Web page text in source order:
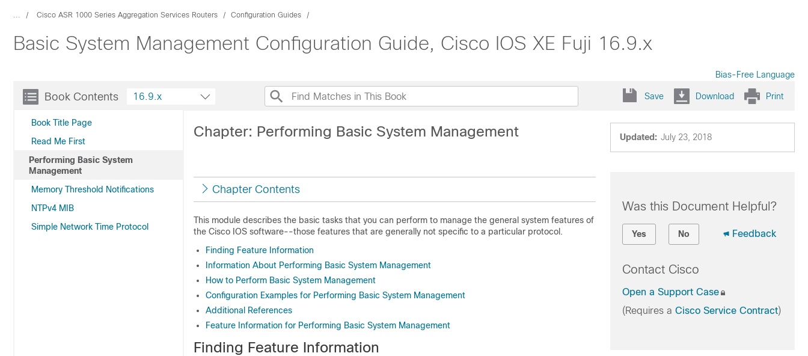
... Cisco ASR 1000 Series Aggregation Services Routers Configuration Guides
Basic System Management Configuration Guide, Cisco IOS XE Fuji 16.9.x
Bias-Free Language
Book Contents
Book Title Page
Read Me First
Performing Basic System
Management
Memory Threshold Notifications
NTPv4 MIB
Simple Network Time Protocol
16.9.x Save Download Print
Updated: July 23, 2018
Chapter: Performing Basic System Management
Chapter Contents
This module describes the basic tasks that you can perform to manage the general system features of
the Cisco IOS software--those features that are generally not specific to a particular protocol.
Finding Feature Information
Information About Performing Basic System Management
How to Perform Basic System Management
Configuration Examples for Performing Basic System Management
Additional References
Feature Information for Performing Basic System Management
Finding Feature Information
Was this Document Helpful?
Yes No Feedback
Contact Cisco
Open a Support Case
(Requires a Cisco Service Contract)